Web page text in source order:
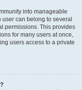
into manageable
can belong to several
permissions. This provides
for many users at once,
users access to a private